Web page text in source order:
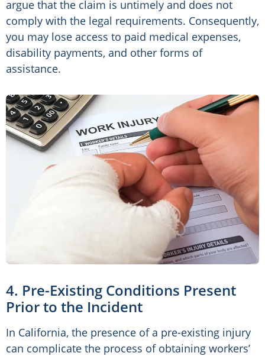
argue that the claim is untimely and does not
comply with the legal requirements. Consequently,
you may lose access to paid medical expenses,
disability payments, and other forms of
assistance.
4. Pre-Existing Conditions Present
Prior to the Incident
In California, the presence of a pre-existing injury
can complicate the process of obtaining workers’